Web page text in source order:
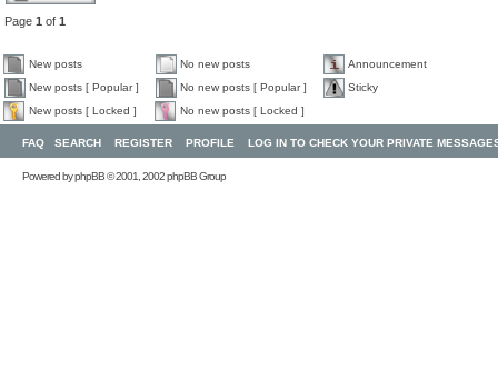
Page 1 of 1
New posts No new posts
Announcement
New posts [ Popular ]
No new posts [ Popular ]
Sticky
New posts [ Locked ]
No new posts [ Locked ]
FAQ SEARCH REGISTER PROFILE LOG IN TO CHECK YOUR PRIVATE
Powered byphpBB© 2001, 2002 phpBB Group